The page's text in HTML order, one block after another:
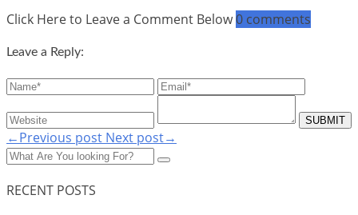
Click Here to Leave a Comment Below0 comments
Leave a Reply:
←Previous post Next post→
RECENT POSTS